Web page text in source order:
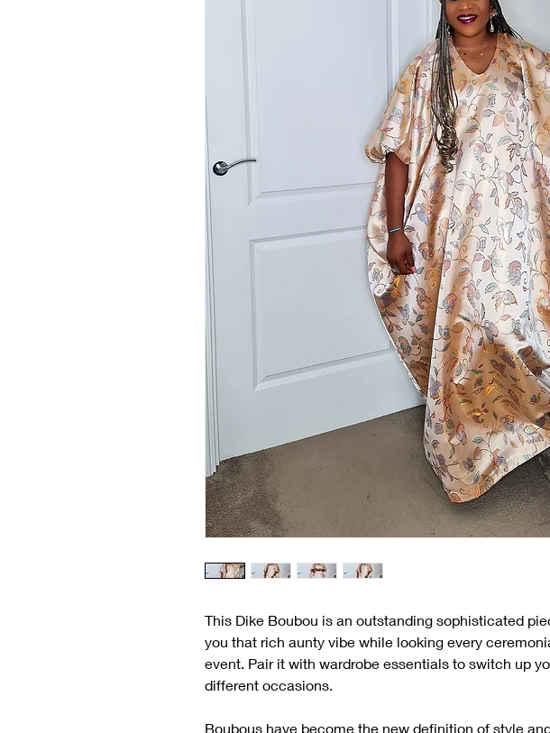
This Dike Boubou is an outstanding sophisticated
you that rich aunty vibe while looking every
event. Pair it with wardrobe essentials to switch up
different occasions.
Boubous have become the new definition of style